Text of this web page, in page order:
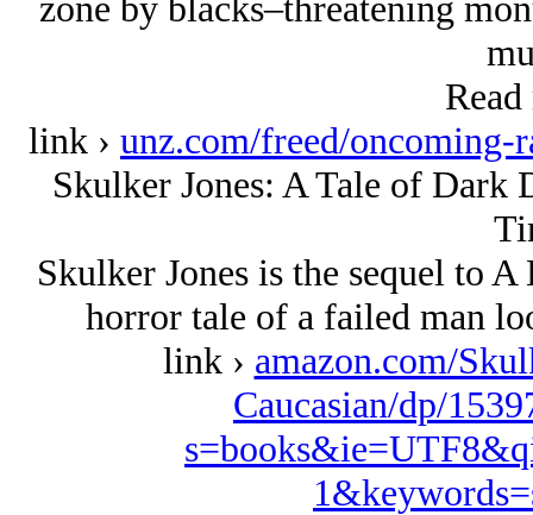
link › unz.com/freed/oncoming-
Skulker Jones: A Tale of Dark
Skulker Jones is the sequel to
horror tale of a failed man
link › amazon.com/
Caucasian/dp/